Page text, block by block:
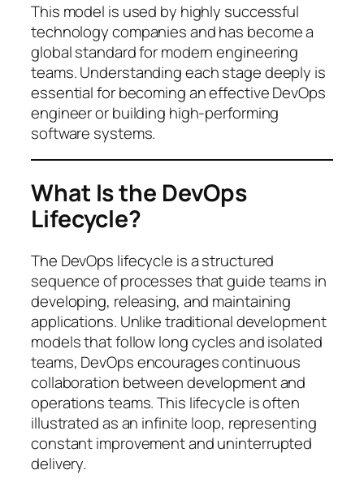
This model is used by highly successful
technology companies and has become a
global standard for modern engineering
teams. Understanding each stage deeply is
essential for becoming an effective DevOps
engineer or building high-performing
software systems.
What Is the DevOps
Lifecycle?
The DevOps lifecycle is a structured
sequence of processes that guide teams in
developing, releasing, and maintaining
applications. Unlike traditional development
models that follow long cycles and isolated
teams, DevOps encourages continuous
collaboration between development and
operations teams. This lifecycle is often
illustrated as an infinite loop, representing
constant improvement and uninterrupted
delivery.